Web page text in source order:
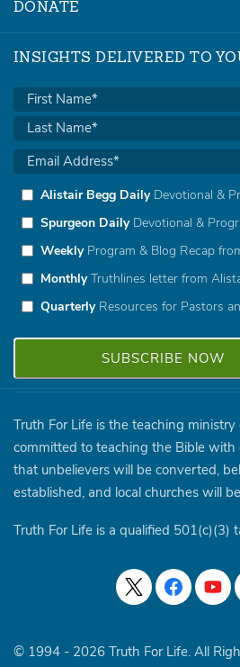
DONATE
INSIGHTS DELIVERED TO
Alistair Begg DailyDevotional &
Spurgeon DailyDevotional &
WeeklyProgram & Blog Recap
MonthlyTruthlines letter from
QuarterlyResources for Pastors
Truth For Life is the teaching
committed to teaching the Bible with
that unbelievers will be converted,
established, and local churches will
Truth For Life is a qualified 501(c)(3)
© 1994 - 2026 Truth For Life. All